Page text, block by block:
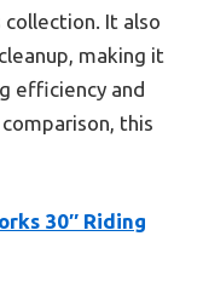
It also
making it
efficiency and
this
30″ Riding